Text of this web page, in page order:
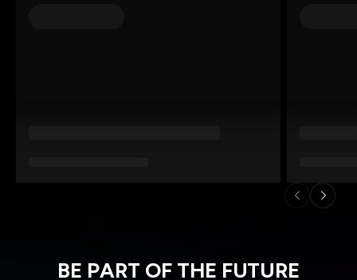
BE PART OF THE FUTURE